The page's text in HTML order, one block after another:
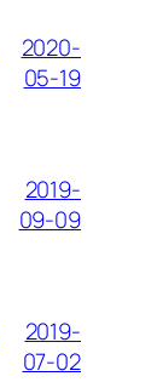
2020-
05-19
2019-
09-09
2019-
07-02